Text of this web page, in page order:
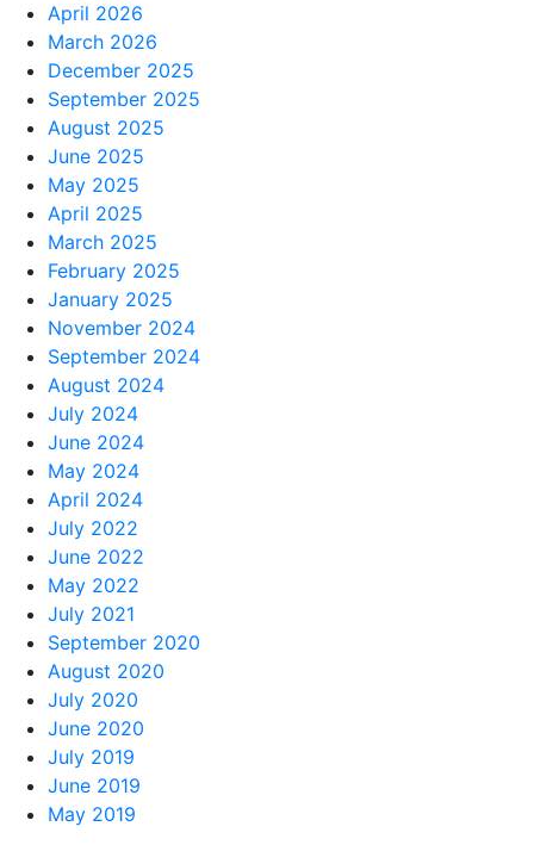
April 2026
March 2026
December 2025
September 2025
August 2025
June 2025
May 2025
April 2025
March 2025
February 2025
January 2025
November 2024
September 2024
August 2024
July 2024
June 2024
May 2024
April 2024
July 2022
June 2022
May 2022
July 2021
September 2020
August 2020
July 2020
June 2020
July 2019
June 2019
May 2019